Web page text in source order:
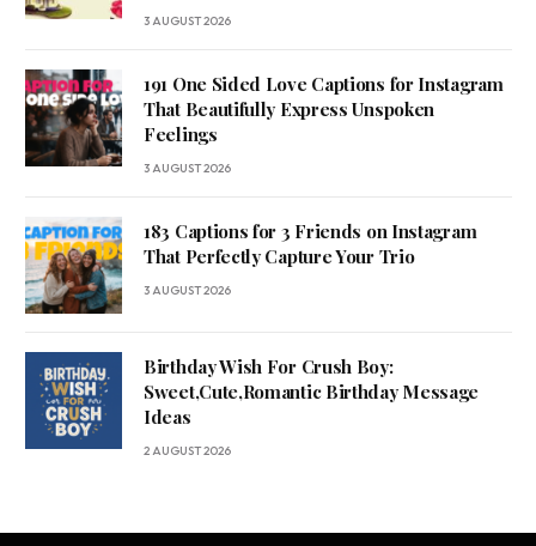
3 AUGUST 2026
191 One Sided Love Captions for Instagram
That Beautifully Express Unspoken
Feelings
3 AUGUST 2026
183 Captions for 3 Friends on Instagram
That Perfectly Capture Your Trio
3 AUGUST 2026
Birthday Wish For Crush Boy:
Sweet,Cute,Romantic Birthday Message
Ideas
2 AUGUST 2026